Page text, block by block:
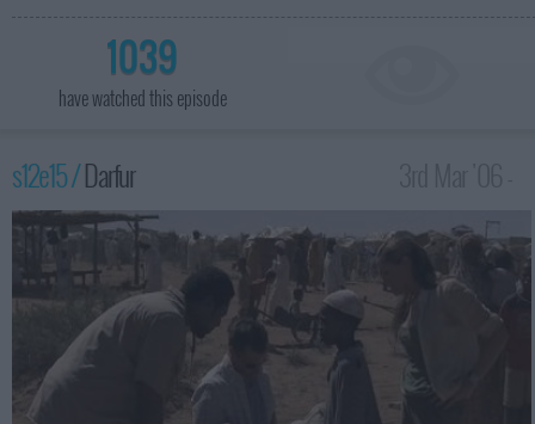
1039
have watched this episode
s12e15 /Darfur
3:00am